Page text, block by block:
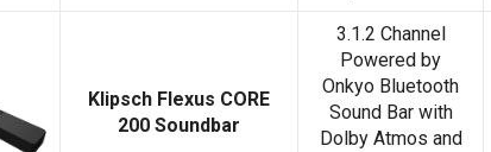
Klipsch Flexus CORE
200 Soundbar
3.1.2 Channel
Powered by
Onkyo Bluetooth
Sound Bar with
Dolby Atmos and